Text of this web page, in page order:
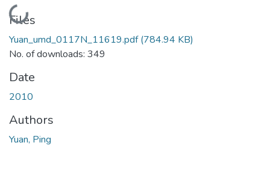
Loading...
Files
Yuan_umd_0117N_11619.pdf(784.94 KB)
No. of downloads: 349
Date
2010
Authors
Yuan, Ping